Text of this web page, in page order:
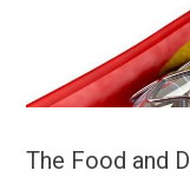
The Food and